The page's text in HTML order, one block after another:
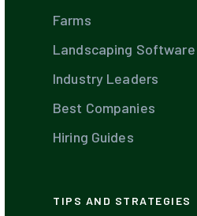
Farms
Landscaping Software
Industry Leaders
Best Companies
Hiring Guides
TIPS AND STRATEGIES